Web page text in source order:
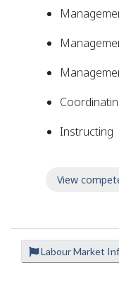
Instructing
View
Labour Market
P